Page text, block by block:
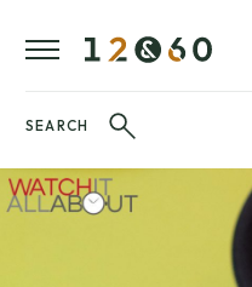
SEARCH
£100
£250
–
£500
–
£1000
FAVOURITES
FAIR